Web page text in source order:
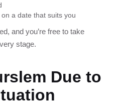
a date that suits you
and you’re free to take
stage.
Due to